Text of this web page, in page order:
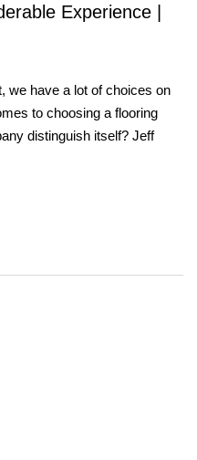
Experience |
we have a lot of choices on
to choosing a flooring
distinguish itself? Jeff